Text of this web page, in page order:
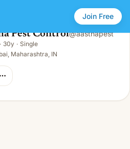
Join Free
Pest Control@aasthapest
· 30y · Single
Maharashtra, IN